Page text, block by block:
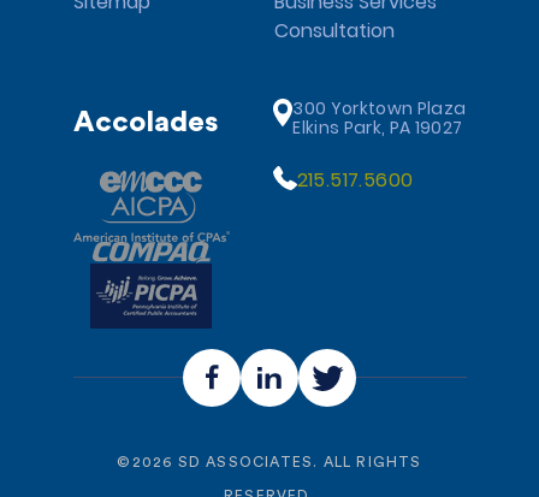
Consultation
Accolades
300 Yorktown Plaza
Elkins Park, PA 19027
215.517.5600
© 2026 SD ASSOCIATES. ALL RIGHTS